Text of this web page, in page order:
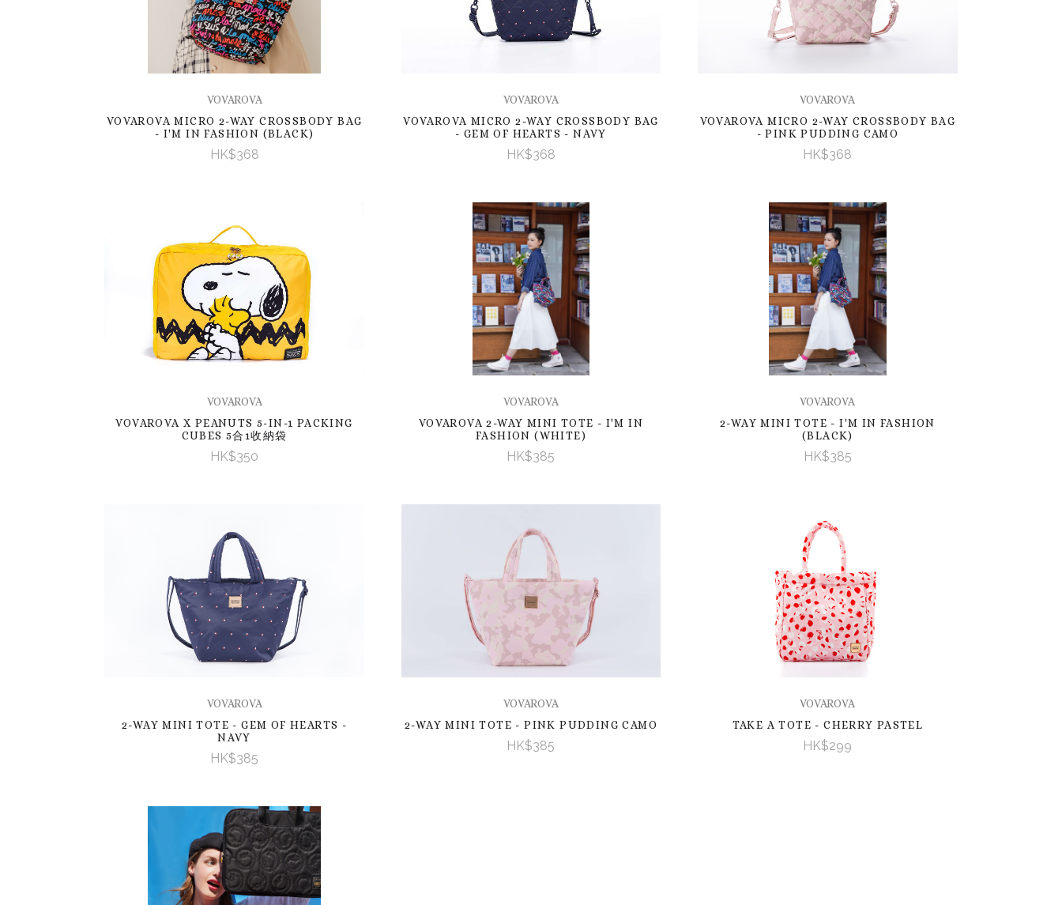
VOVAROVA
VOVAROVA MICRO 2-WAY CROSSBODY BAG
- I'M IN FASHION (BLACK)
HK$368
VOVAROVA
VOVAROVA MICRO 2-WAY CROSSBODY BAG
- GEM OF HEARTS - NAVY
HK$368
VOVAROVA
VOVAROVA MICRO 2-WAY CROSSBODY BAG
- PINK PUDDING CAMO
HK$368
VOVAROVA
VOVAROVA X PEANUTS 5-IN-1 PACKING
CUBES 5合1收納袋
HK$350
VOVAROVA
VOVAROVA 2-WAY MINI TOTE - I'M IN
FASHION (WHITE)
HK$385
VOVAROVA
2-WAY MINI TOTE - I'M IN FASHION
(BLACK)
HK$385
VOVAROVA
2-WAY MINI TOTE - GEM OF HEARTS -
NAVY
HK$385
VOVAROVA
2-WAY MINI TOTE - PINK PUDDING CAMO
HK$385
VOVAROVA
TAKE A TOTE - CHERRY PASTEL
HK$299